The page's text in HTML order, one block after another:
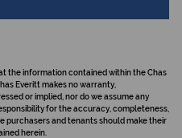
the information contained within the Chas
Everitt makes no warranty,
or implied, nor do we assume any
for the accuracy, completeness,
purchasers and tenants should make their
herein.